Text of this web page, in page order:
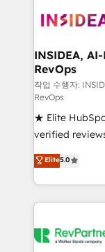
INSIDEA,
RevOps
작업 수행자:
RevOps
★ Elite
verified
G2 & Clutch ★
experts ★
countries ★
obsessed INSIDEA helps growing companies turn
team, migrate
Elite5.0